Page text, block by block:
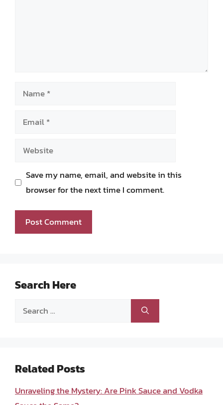
Name
Email
Website
Save my name, email, and website in this
browser for the next time I comment.
Search Here
Search
Related Posts
Unraveling the Mystery: Are Pink Sauce and Vodka